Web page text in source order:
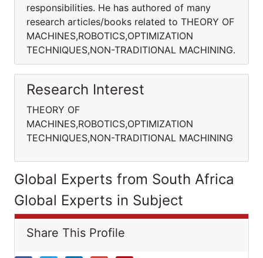
responsibilities. He has authored of many
research articles/books related to THEORY OF
MACHINES,ROBOTICS,OPTIMIZATION
TECHNIQUES,NON-TRADITIONAL MACHINING.
Research Interest
THEORY OF
MACHINES,ROBOTICS,OPTIMIZATION
TECHNIQUES,NON-TRADITIONAL MACHINING
Global Experts from South Africa
Global Experts in Subject
Share This Profile